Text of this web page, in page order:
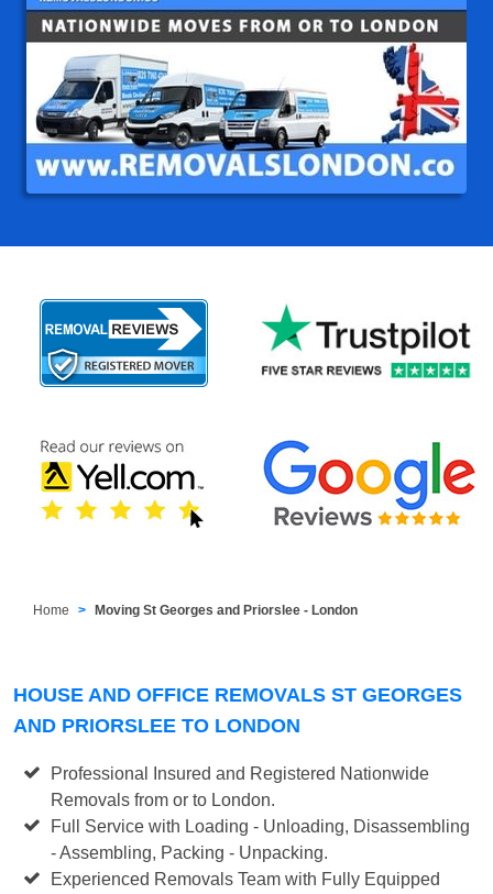
Home Moving St Georges and Priorslee - London
HOUSE AND OFFICE REMOVALS ST GEORGES
AND PRIORSLEE TO LONDON
Professional Insured and Registered Nationwide
Removals from or to London.
Full Service with Loading - Unloading, Disassembling
- Assembling, Packing - Unpacking.
Experienced Removals Team with Fully Equipped